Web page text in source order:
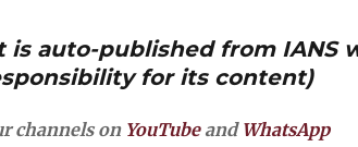
is auto-published from IANS
for its content)
channels on YouTubeand WhatsApp